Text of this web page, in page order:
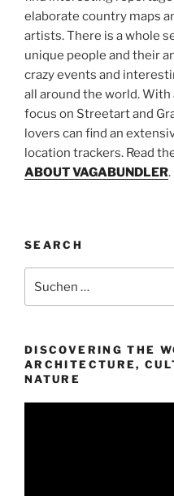
elaborate country maps
artists. There is a whole
unique people and their
crazy events and
all around the world.
focus on Streetart and
lovers can find an
location trackers. Read
ABOUT VAGABUNDLER.
SEARCH
nach:
DISCOVERING THE
ARCHITECTURE,
NATURE